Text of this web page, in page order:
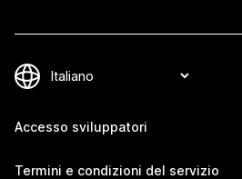
Accesso sviluppatori
Termini e condizioni del servizio